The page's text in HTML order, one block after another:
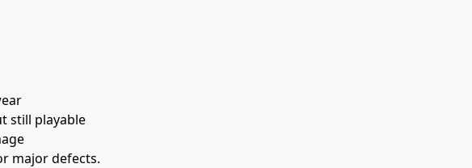
still playable
major defects.